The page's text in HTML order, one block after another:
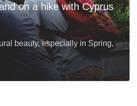
on a hike with Cyprus
beauty, especially in Spring,